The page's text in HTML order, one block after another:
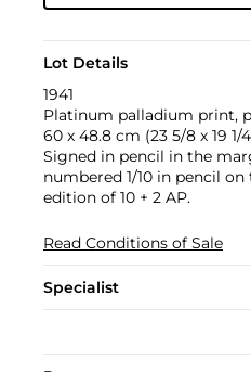
Lot Details
1941
Platinum palladium print,
60 x 48.8 cm (23 5/8 x 19 1/
Signed in pencil in the
numbered 1/10 in pencil
edition of 10 + 2 AP.
Read Conditions of Sale
Specialist